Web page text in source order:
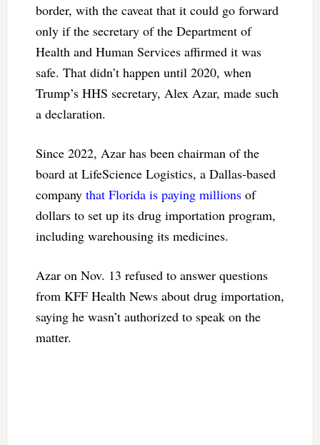
border, with the caveat that it could go forward
only if the secretary of the Department of
Health and Human Services affirmed it was
safe. That didn’t happen until 2020, when
Trump’s HHS secretary, Alex Azar, made such
a declaration.
Since 2022, Azar has been chairman of the
board at LifeScience Logistics, a Dallas-based
company that Florida is paying millionsof
dollars to set up its drug importation program,
including warehousing its medicines.
Azar on Nov. 13 refused to answer questions
from KFF Health News about drug importation,
saying he wasn’t authorized to speak on the
matter.